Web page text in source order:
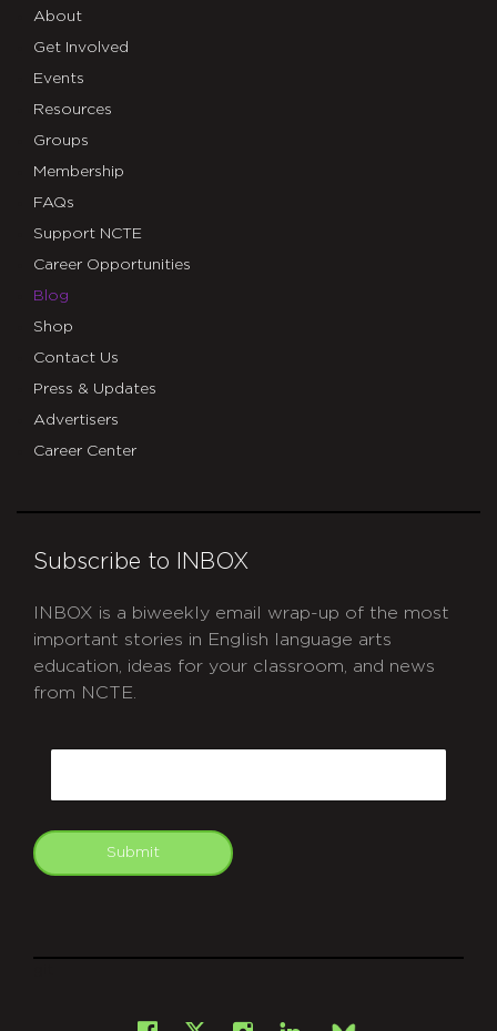
About
Get Involved
Events
Resources
Groups
Membership
FAQs
Support NCTE
Career Opportunities
Blog
Shop
Contact Us
Press & Updates
Advertisers
Career Center
Subscribe to INBOX
INBOX is a biweekly email wrap-up of the most
important stories in English language arts
education, ideas for your classroom, and news
from NCTE.
Submit